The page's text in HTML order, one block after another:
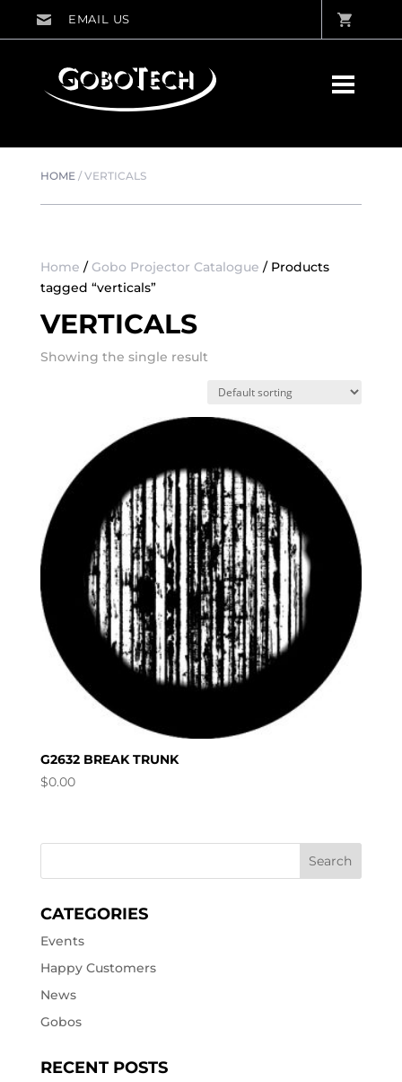
HOME/VERTICALS
Home / Gobo Projector Catalogue / Products
tagged “verticals”
VERTICALS
Showing the single result
G2632 BREAK TRUNK
$0.00
CATEGORIES
Events
Happy Customers
News
Gobos
RECENT POSTS